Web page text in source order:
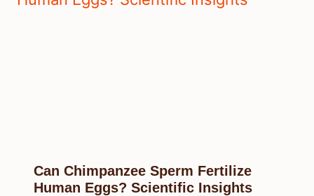
Can Chimpanzee Sperm Fertilize
Human Eggs? Scientific Insights